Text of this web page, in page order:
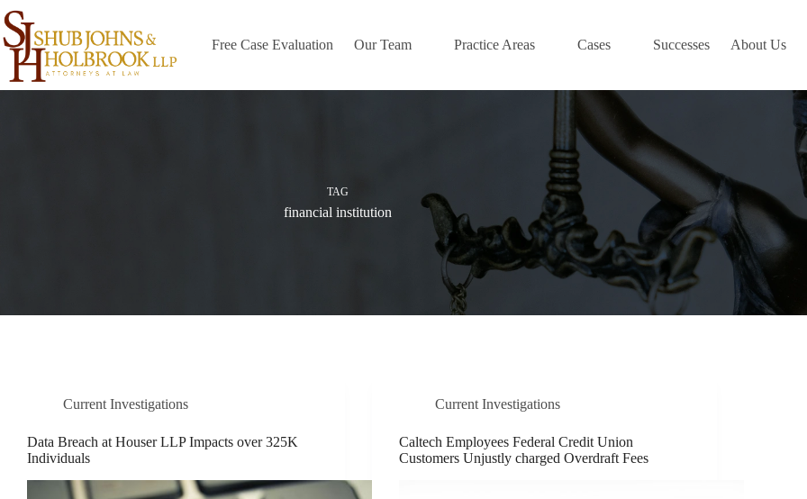
Skip
to
content
Free Case Evaluation Our Team Practice Areas Cases Successes About Us
TAG
financial institution
Current Investigations
Data Breach at Houser LLP Impacts over 325K
Individuals
Current Investigations
Caltech Employees Federal Credit Union
Customers Unjustly charged Overdraft Fees